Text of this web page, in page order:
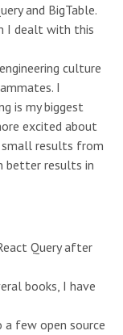
and BigTable.
I dealt with this
culture
I
is my biggest
excited about
small results from
better results in
Query after
books, I have
few open source